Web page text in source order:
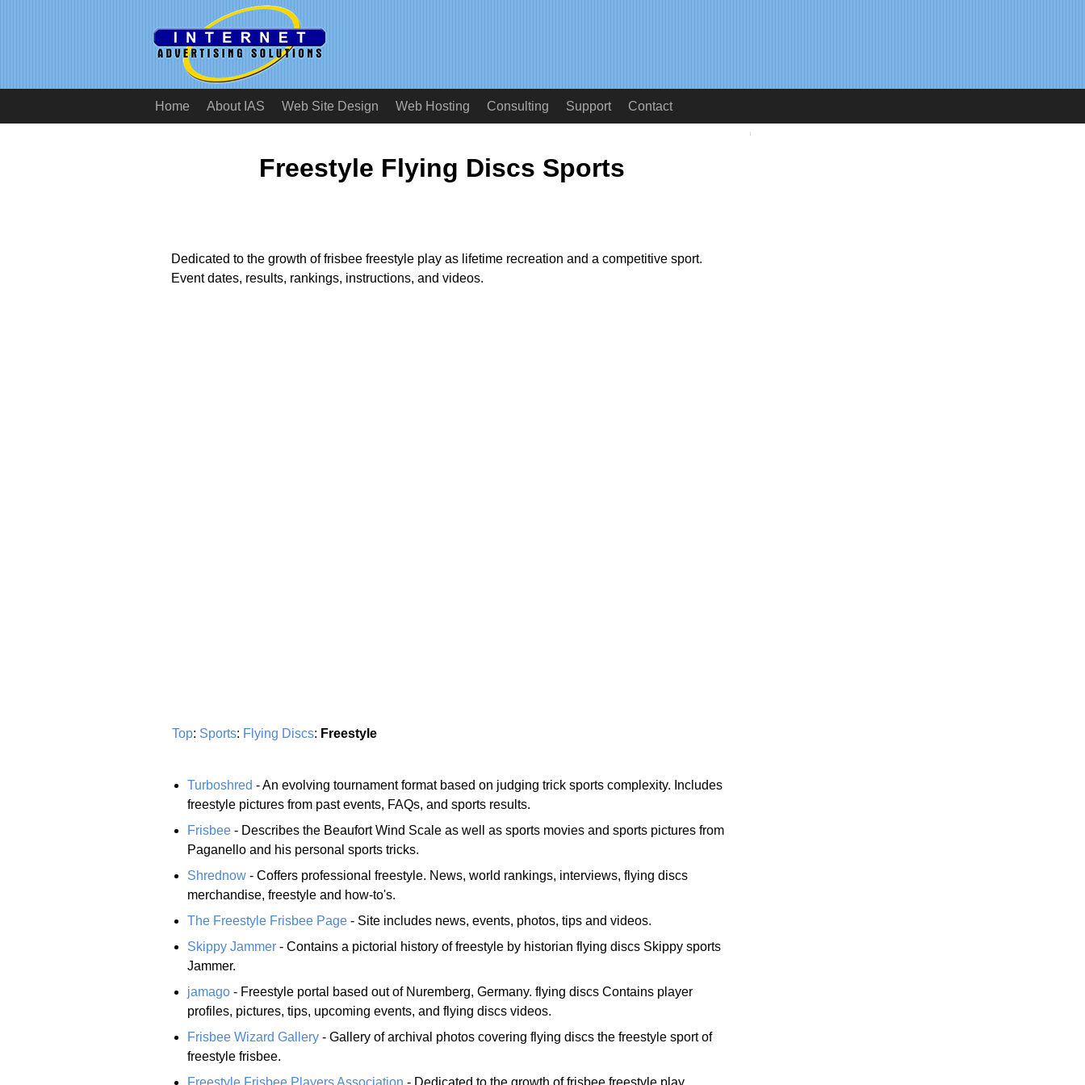
Home About IAS Web Site Design Web Hosting Consulting Support Contact
Freestyle Flying Discs Sports
Dedicated to the growth of frisbee freestyle play as lifetime recreation and a competitive sport.
Event dates, results, rankings, instructions, and videos.
Top: Sports: Flying Discs: Freestyle
Turboshred - An evolving tournament format based on judging trick sports complexity. Includes
freestyle pictures from past events, FAQs, and sports results.
Frisbee - Describes the Beaufort Wind Scale as well as sports movies and sports pictures from
Paganello and his personal sports tricks.
Shrednow - Coffers professional freestyle. News, world rankings, interviews, flying discs
merchandise, freestyle and how-to's.
The Freestyle Frisbee Page - Site includes news, events, photos, tips and videos.
Skippy Jammer - Contains a pictorial history of freestyle by historian flying discs Skippy sports
Jammer.
jamago - Freestyle portal based out of Nuremberg, Germany. flying discs Contains player
profiles, pictures, tips, upcoming events, and flying discs videos.
Frisbee Wizard Gallery - Gallery of archival photos covering flying discs the freestyle sport of
freestyle frisbee.
Freestyle Frisbee Players Association - Dedicated to the growth of frisbee freestyle play